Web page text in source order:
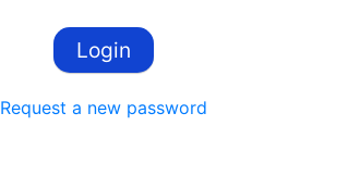
Request a new password